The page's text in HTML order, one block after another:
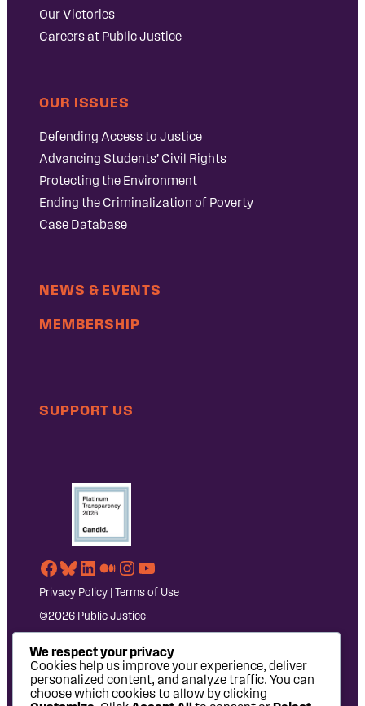
Our Victories
Careers at Public Justice
OUR ISSUES
Defending Access to Justice
Advancing Students’ Civil Rights
Protecting the Environment
Ending the Criminalization of Poverty
Case Database
NEWS & EVENTS
MEMBERSHIP
SUPPORT US
Facebook
Bluesky
LinkedIn
Medium
Instagram
YouTube
Privacy Policy | Terms of Use
©2026 Public Justice
We respect your privacy
Cookies help us improve your experience, deliver
personalized content, and analyze traffic. You can
choose which cookies to allow by clicking